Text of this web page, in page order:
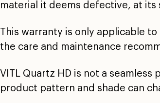
material it deems defective, at its
This warranty is only applicable
the care and maintenance
VITL Quartz HD is not a
product pattern and shade can